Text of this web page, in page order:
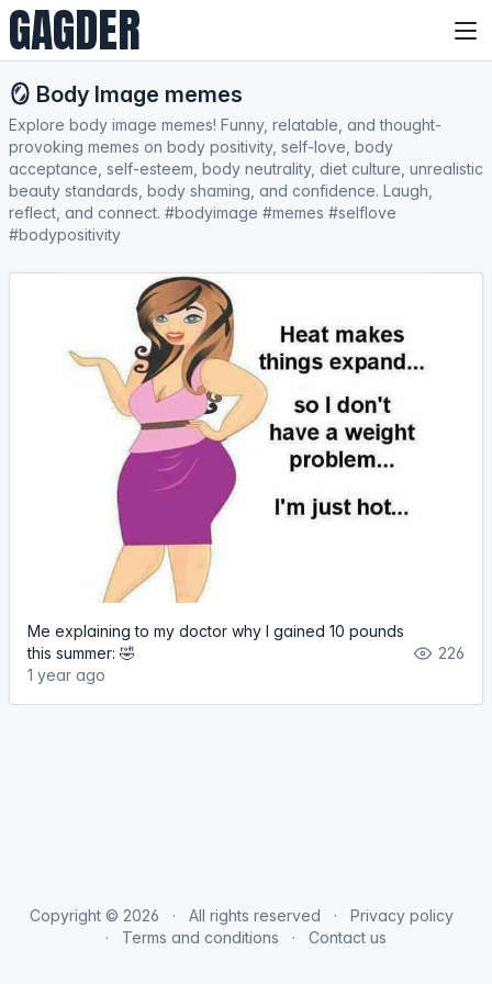
GAGDER
🪞 Body Image memes
Explore body image memes! Funny, relatable, and thought-
provoking memes on body positivity, self-love, body
acceptance, self-esteem, body neutrality, diet culture, unrealistic
beauty standards, body shaming, and confidence. Laugh,
reflect, and connect. #bodyimage #memes #selflove
#bodypositivity
Me explaining to my doctor why I gained 10 pounds
this summer: 🤣
1 year ago
226
Copyright © 2026 All rights reserved
Privacy policy
Terms and conditions
Contact us